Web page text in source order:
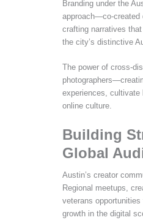
Branding under the
approach—co-created
crafting narratives
the city’s distinctive
The power of cross-
experiences, cultivate
online culture.
Building
Global
Austin’s creator
Regional meetups,
veterans
growth in the digital